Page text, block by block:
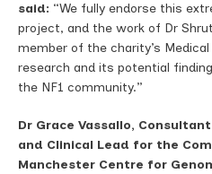
said: “We fully endorse this
project, and the work of Dr
member of the charity’s
research and its potential
the NF1 community.”
Dr Grace Vassallo,
and Clinical Lead for the
Manchester Centre for